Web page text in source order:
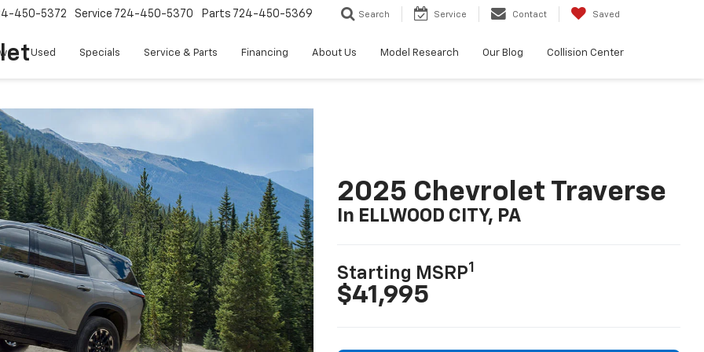
450-5372 Service 724-450-5370 Parts 724-450-5369 Search Service Contact Saved
Used Specials Service & Parts Financing About Us Model Research Our Blog Collision Center
2025 Chevrolet Traverse
In ELLWOOD CITY, PA
Starting MSRP1
$41,995